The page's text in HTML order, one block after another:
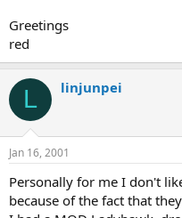
Greetings
red
L linjunpei
Jan 16, 2001
Personally for me I don't
because of the fact that